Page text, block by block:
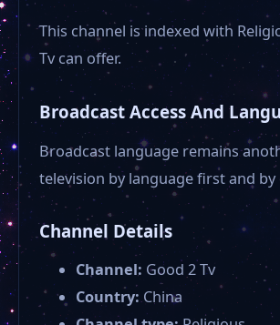
This channel is indexed with
Tv can offer.
Broadcast Access And
Broadcast language remains
television by language first and by
Channel Details
Channel: Good 2 Tv
Country:China